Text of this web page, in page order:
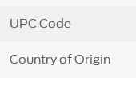
UPC Code
Country of Origin